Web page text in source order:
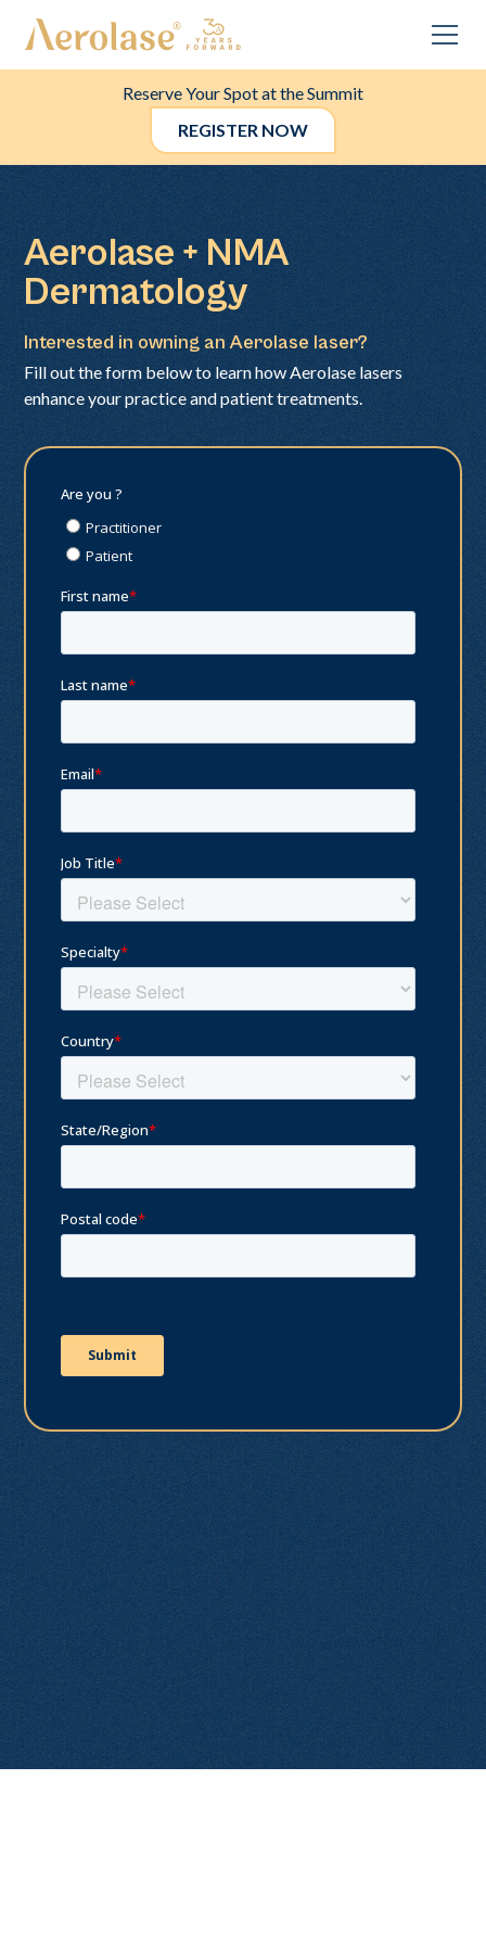
Reserve Your Spot at the Summit
REGISTER NOW
Aerolase + NMA
Dermatology
Interested in owning an Aerolase laser?
Fill out the form below to learn how Aerolase lasers
enhance your practice and patient treatments.